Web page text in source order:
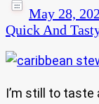
May 28,
Quick And
I’m still to